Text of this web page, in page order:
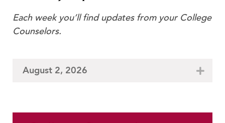
HER EDUCATION
Philosophy & Approach
Our Curriculum
Cafeteria
Cannon Wellness Center
Early College Credit
Parking Permits
Summer at Carondelet
Each week you’ll find updates from your College
Counselors.
August 2, 2026